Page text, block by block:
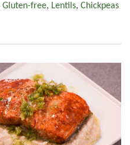
Gluten-free, Lentils, Chickpeas